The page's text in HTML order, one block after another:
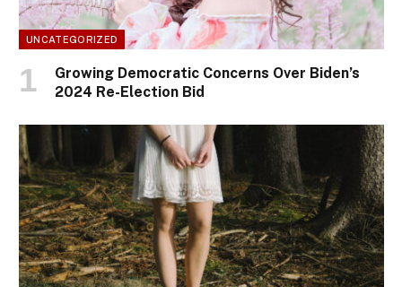
UNCATEGORIZED
Growing Democratic Concerns Over Biden’s
2024 Re-Election Bid